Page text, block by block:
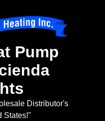
Pump
Distributor's
States!"